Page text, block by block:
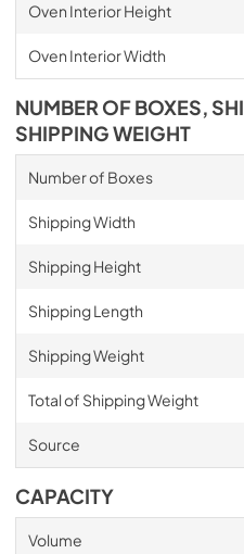
Oven Interior Height
Oven Interior Width
NUMBER OF BOXES,
SHIPPING WEIGHT
Number of Boxes
Shipping Width
Shipping Height
Shipping Length
Shipping Weight
Total of Shipping Weight
Source
CAPACITY
Volume